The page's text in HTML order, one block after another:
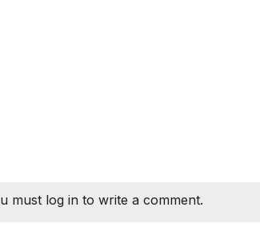
must log in to write a comment.